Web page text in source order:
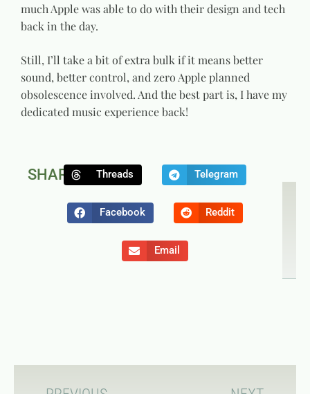
much Apple was able to do with their design and tech
back in the day.
Still, I’ll take a bit of extra bulk if it means better
sound, better control, and zero Apple planned
obsolescence involved. And the best part is, I have my
dedicated music experience back!
SHARE: Threads Telegram
Facebook Reddit
Email